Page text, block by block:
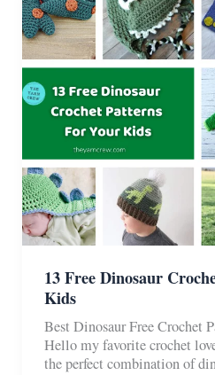
&
Afghans
13 Free Dinosaur
Kids
Best Dinosaur Free Crochet
Hello my favorite crochet
the perfect combination of